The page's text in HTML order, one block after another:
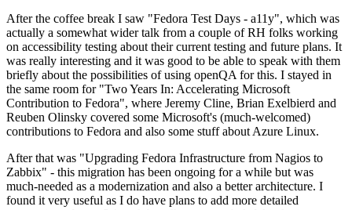
After the coffee break I saw "Fedora Test Days - a11y", which was
actually a somewhat wider talk from a couple of RH folks working
on accessibility testing about their current testing and future plans. It
was really interesting and it was good to be able to speak with them
briefly about the possibilities of using openQA for this. I stayed in
the same room for "Two Years In: Accelerating Microsoft
Contribution to Fedora", where Jeremy Cline, Brian Exelbierd and
Reuben Olinsky covered some Microsoft's (much-welcomed)
contributions to Fedora and also some stuff about Azure Linux.
After that was "Upgrading Fedora Infrastructure from Nagios to
Zabbix" - this migration has been ongoing for a while but was
much-needed as a modernization and also a better architecture. I
found it very useful as I do have plans to add more detailed